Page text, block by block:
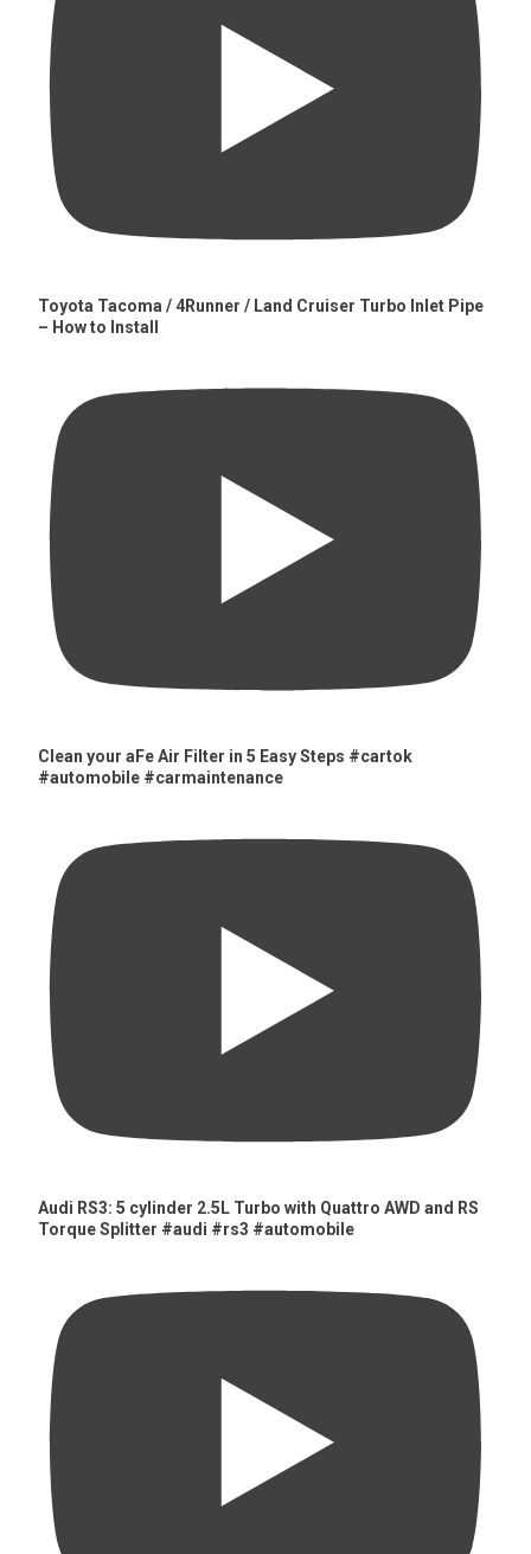
Toyota Tacoma / 4Runner / Land Cruiser Turbo Inlet Pipe
– How to Install
Clean your aFe Air Filter in 5 Easy Steps #cartok
#automobile #carmaintenance
Audi RS3: 5 cylinder 2.5L Turbo with Quattro AWD and RS
Torque Splitter #audi #rs3 #automobile